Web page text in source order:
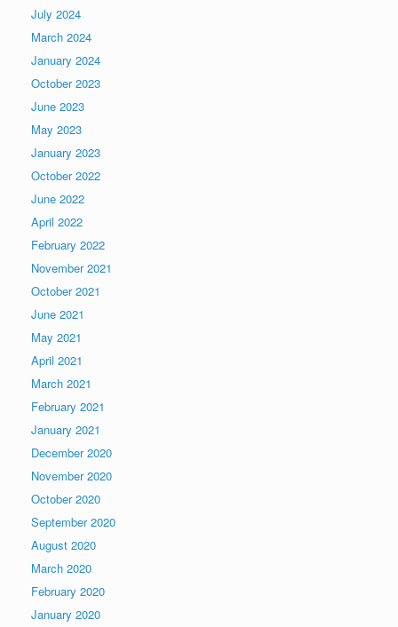
July 2024
March 2024
January 2024
October 2023
June 2023
May 2023
January 2023
October 2022
June 2022
April 2022
February 2022
November 2021
October 2021
June 2021
May 2021
April 2021
March 2021
February 2021
January 2021
December 2020
November 2020
October 2020
September 2020
August 2020
March 2020
February 2020
January 2020